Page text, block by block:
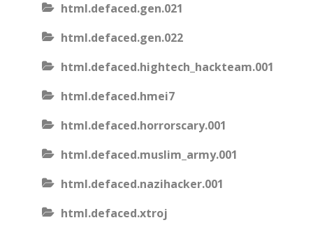
html.defaced.gen.021
html.defaced.gen.022
html.defaced.hightech_hackteam.001
html.defaced.hmei7
html.defaced.horrorscary.001
html.defaced.muslim_army.001
html.defaced.nazihacker.001
html.defaced.xtroj